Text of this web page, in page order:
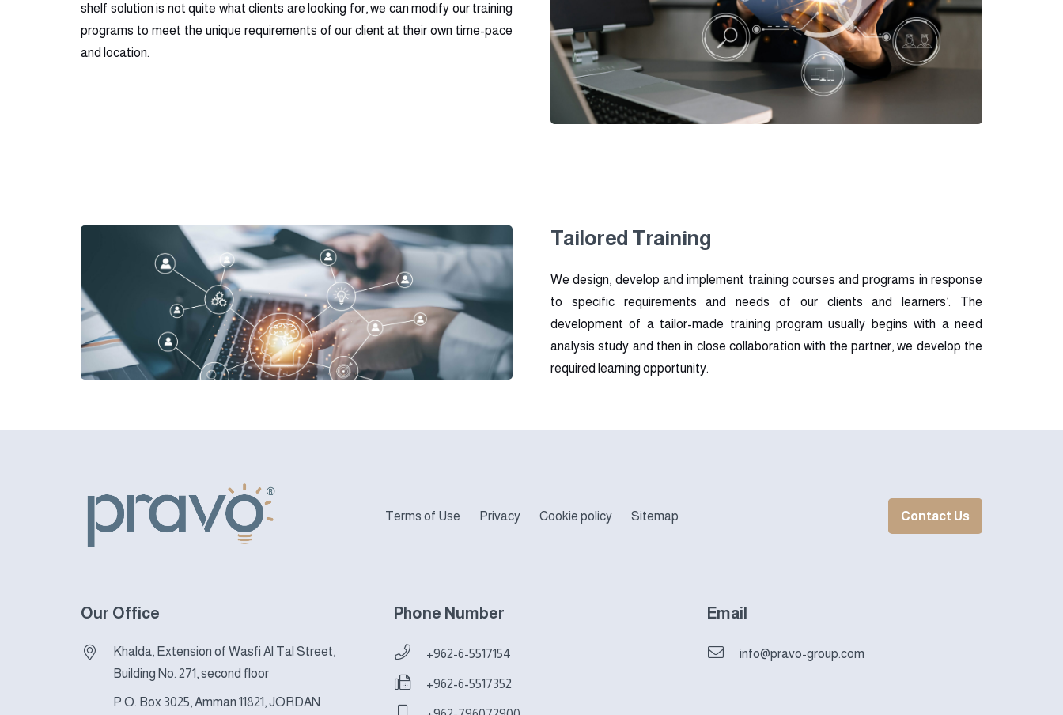
shelf solution is not quite what clients are looking for, we can modify our training
programs to meet the unique requirements of our client at their own time-pace
and location.
Tailored Training
We design, develop and implement training courses and programs in response
to specific requirements and needs of our clients and learners’. The
development of a tailor-made training program usually begins with a need
analysis study and then in close collaboration with the partner, we develop the
required learning opportunity.
Terms of Use Privacy Cookie policy Sitemap Contact Us
Our Office
Khalda, Extension of Wasfi Al Tal Street,
Building No. 271, second floor
P.O. Box 3025, Amman 11821, JORDAN
Phone Number
+962-6-5517154
+962-6-5517352
Email
info@pravo-group.com